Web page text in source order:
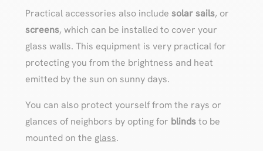
Practical accessories also include solar sails, or
screens, which can be installed to cover your
glass walls. This equipment is very practical for
protecting you from the brightness and heat
emitted by the sun on sunny days.
You can also protect yourself from the rays or
glances of neighbors by opting for blindsto be
mounted on the glass.